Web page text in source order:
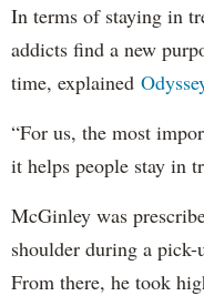
In terms of staying in
addicts find a new
time, explained
“For us, the most
it helps people stay in
McGinley was
shoulder during a
From there, he took